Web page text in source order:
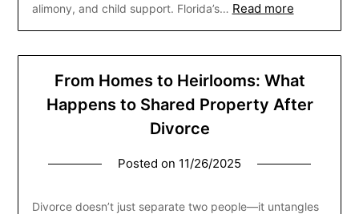
alimony, and child support. Florida’s… Read more
From Homes to Heirlooms: What
Happens to Shared Property After
Divorce
Posted on 11/26/2025
Divorce doesn’t just separate two people—it untangles